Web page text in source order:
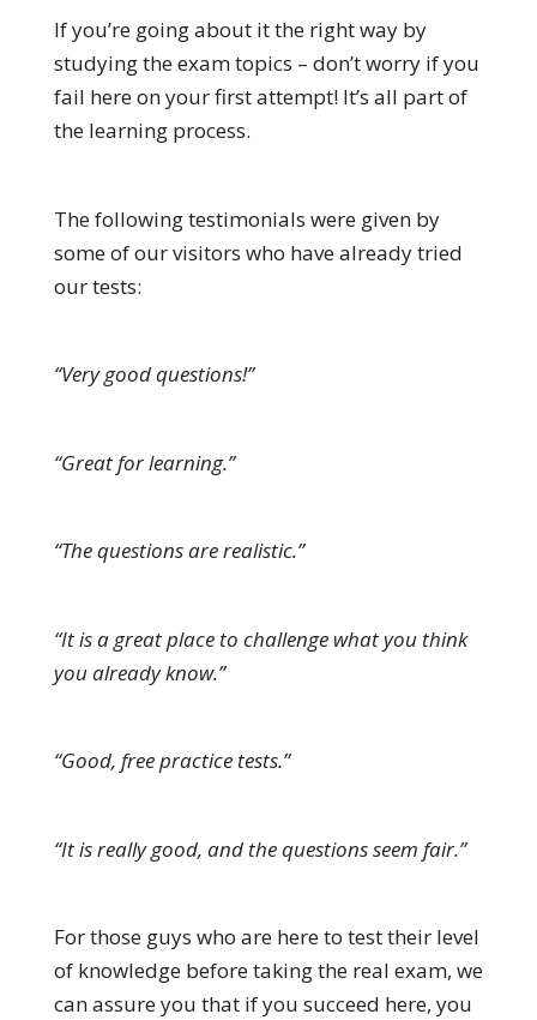
If you’re going about it the right way by
studying the exam topics – don’t worry if you
fail here on your first attempt! It’s all part of
the learning process.
The following testimonials were given by
some of our visitors who have already tried
our tests:
“Very good questions!”
“Great for learning.”
“The questions are realistic.”
“It is a great place to challenge what you think
you already know.”
“Good, free practice tests.”
“It is really good, and the questions seem fair.”
For those guys who are here to test their level
of knowledge before taking the real exam, we
can assure you that if you succeed here, you